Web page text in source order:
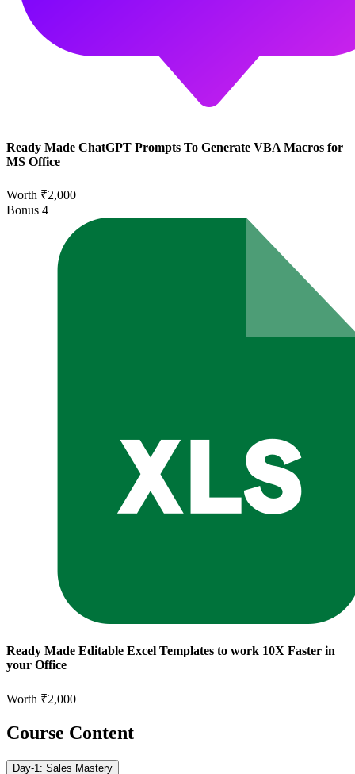
Ready Made ChatGPT Prompts To Generate VBA Macros for
MS Office
Worth ₹2,000
Bonus 4
Ready Made Editable Excel Templates to work 10X Faster in
your Office
Worth ₹2,000
Course Content
Day-1: Sales Mastery